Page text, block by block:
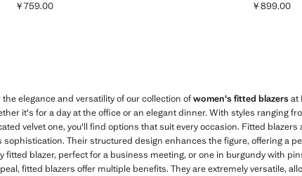
Current price [￥759.00 ]
￥759.00 Current
￥899.00
the elegance and versatility of our collection ofwomen's fitted blazersat
it's for a day at the office or an elegant dinner. With styles ranging
velvet one, you'll find options that suit every occasion. Fitted blazers
sophistication. Their structured design enhances the figure, offering a
fitted blazer, perfect for a business meeting, or one in burgundy with
fitted blazers offer multiple benefits. They are extremely versatile,